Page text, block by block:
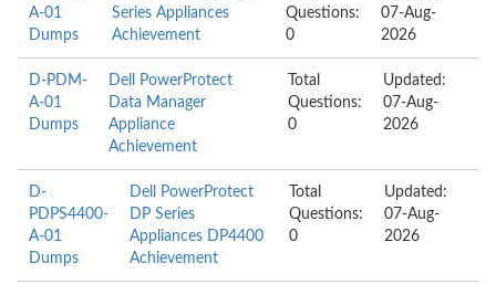
A-01
Dumps
Series Appliances
Achievement
Questions:
0
07-Aug-
2026
D-PDM-
A-01
Dumps
Dell PowerProtect
Data Manager
Appliance
Achievement
Total
Questions:
0
Updated:
07-Aug-
2026
D-
PDPS4400-
A-01
Dumps
Dell PowerProtect
DP Series
Appliances DP4400
Achievement
Total
Questions:
0
Updated:
07-Aug-
2026